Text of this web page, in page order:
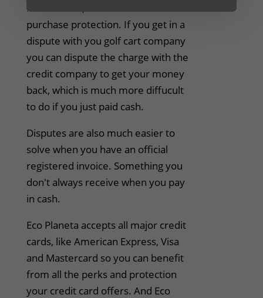
like rewards, travel insurance and
purchase protection. If you get in a
dispute with you golf cart company
you can dispute the charge with the
credit company to get your money
back, which is much more diffucult
to do if you just paid cash.
Disputes are also much easier to
solve when you have an official
registered invoice. Something you
don't always receive when you pay
in cash.
Eco Planeta accepts all major credit
cards, like American Express, Visa
and Mastercard so you can benefit
from all the perks and protection
your credit card offers. And Eco